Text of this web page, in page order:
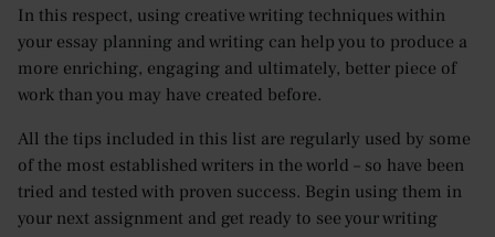
In this respect, using creative writing techniques within
your essay planning and writing can help you to produce a
more enriching, engaging and ultimately, better piece of
work than you may have created before.
All the tips included in this list are regularly used by some
of the most established writers in the world – so have been
tried and tested with proven success. Begin using them in
your next assignment and get ready to see your writing